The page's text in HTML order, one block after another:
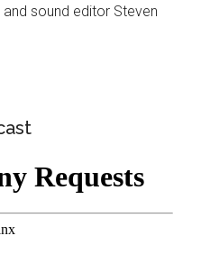
sound editor Steven